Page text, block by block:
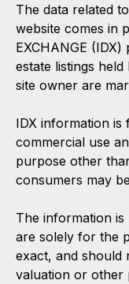
The data related
website comes in
EXCHANGE
estate listings
site owner are
IDX information
commercial use
purpose other
consumers may
The information is
are solely for the
exact, and should
valuation or other